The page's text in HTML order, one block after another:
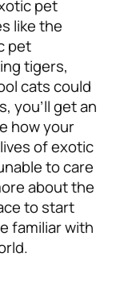
pet
like the
pet
tigers,
cats could
you’ll get an
how your
of exotic
to care
about the
to start
familiar with